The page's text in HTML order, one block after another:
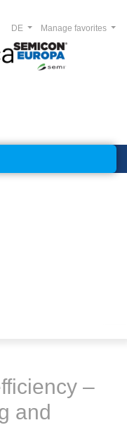
Manage favorites
DE
–
and